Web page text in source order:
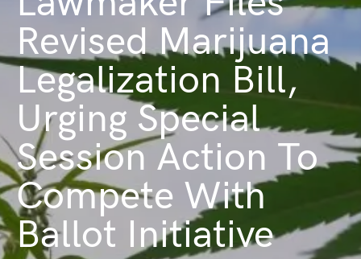
Revised Marijuana
Legalization Bill,
Urging Special
Session Action To
Compete With
Ballot Initiative